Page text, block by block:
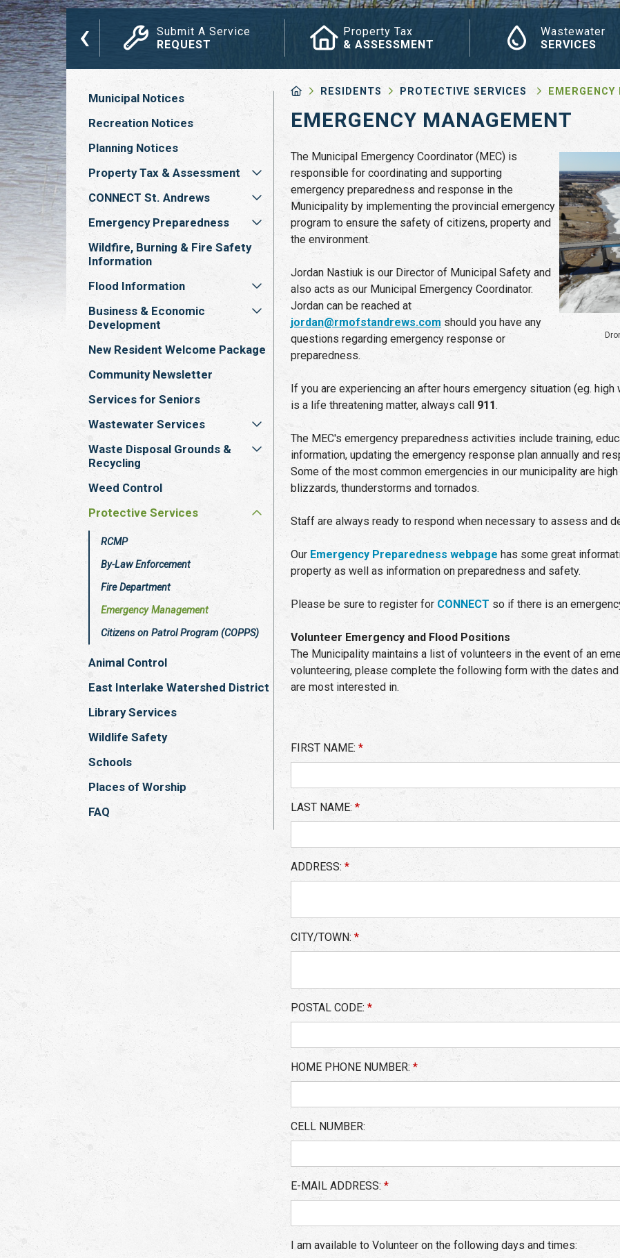
Minutes
Submit A Service
REQUEST
Property Tax
& ASSESSMENT
Wastewater
SERVICES
‹
Municipal Notices
Recreation Notices
Planning Notices
Property Tax & Assessment
CONNECT St. Andrews
Emergency Preparedness
Wildfire, Burning & Fire Safety
Information
Flood Information
Business & Economic
Development
New Resident Welcome Package
Community Newsletter
Services for Seniors
Wastewater Services
Waste Disposal Grounds &
Recycling
Weed Control
Protective Services
RCMP
By-Law Enforcement
Fire Department
Emergency Management
Citizens on Patrol Program (COPPS)
Animal Control
East Interlake Watershed District
Library Services
Wildlife Safety
Schools
Places of Worship
FAQ
RESIDENTS PROTECTIVE SERVICES
EMERGENCY MANAGEMENT
The Municipal Emergency Coordinator (MEC) is
responsible for coordinating and supporting
emergency preparedness and response in the
Municipality by implementing the provincial emergency
program to ensure the safety of citizens, property and
the environment.
Jordan Nastiuk is our Director of Municipal Safety and
also acts as our Municipal Emergency Coordinator.
Jordan can be reached at
jordan@rmofstandrews.com should you have any
questions regarding emergency response or
preparedness.
If you are experiencing an after hours emergency situation (eg.
is a life threatening matter, always call 911.
The MEC's emergency preparedness activities include training,
information, updating the emergency response plan annually and
Some of the most common emergencies in our municipality are
blizzards, thunderstorms and tornados.
Staff are always ready to respond when necessary to assess and
Our Emergency Preparedness webpage has some great
property as well as information on preparedness and safety.
Please be sure to register for CONNECT so if there is an
Volunteer Emergency and Flood Positions
The Municipality maintains a list of volunteers in the event of an
volunteering, please complete the following form with the dates
are most interested in.
FIRST NAME:*
LAST NAME:*
ADDRESS:*
CITY/TOWN:*
POSTAL CODE:*
HOME PHONE NUMBER:*
CELL NUMBER:
E-MAIL ADDRESS:*
I am available to Volunteer on the following days and times: